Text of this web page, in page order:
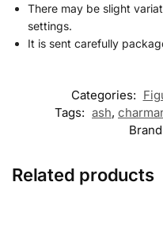
There may be slight
settings.
It is sent carefully
Categories:
Tags: ash,
Related products